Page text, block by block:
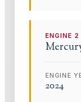
ENGINE 2
ENGINE
2024